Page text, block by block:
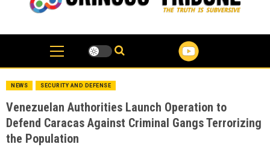
NEWS SECURITY AND DEFENSE
Venezuelan Authorities Launch Operation to
Defend Caracas Against Criminal Gangs Terrorizing
the Population